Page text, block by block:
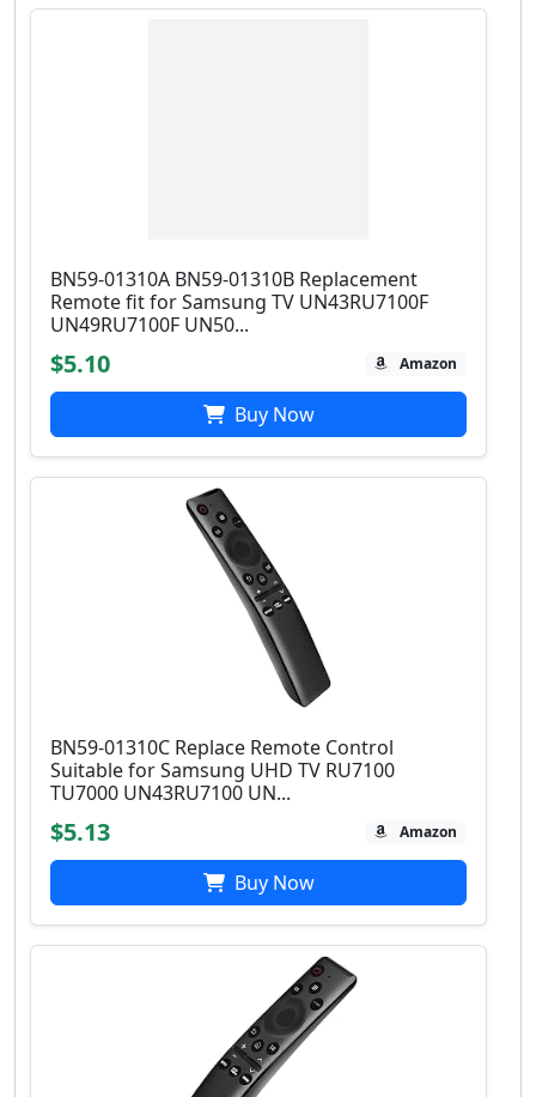
BN59-01310A BN59-01310B Replacement
Remote fit for Samsung TV UN43RU7100F
UN49RU7100F UN50...
$5.10 Amazon
Buy Now
BN59-01310C Replace Remote Control
Suitable for Samsung UHD TV RU7100
TU7000 UN43RU7100 UN...
$5.13 Amazon
Buy Now